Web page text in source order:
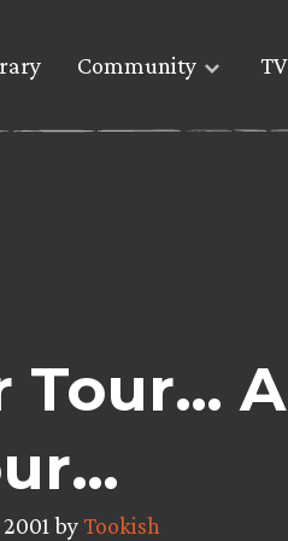
Community
Tour…
byTookish